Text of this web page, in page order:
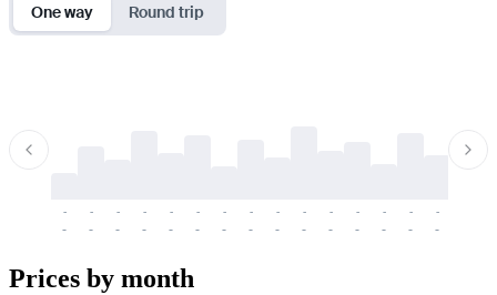
One way Round trip
-
-
-
-
-
-
-
-
-
-
-
-
-
-
-
-
-
-
-
-
-
-
-
-
-
-
-
-
-
-
Prices by month